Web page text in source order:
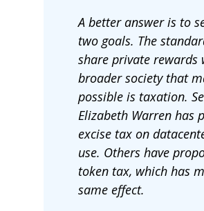
A better answer is to
two goals. The
share private rewards
broader society that
possible is taxation.
Elizabeth Warren has
excise tax on
use. Others have
token tax, which has
same effect.